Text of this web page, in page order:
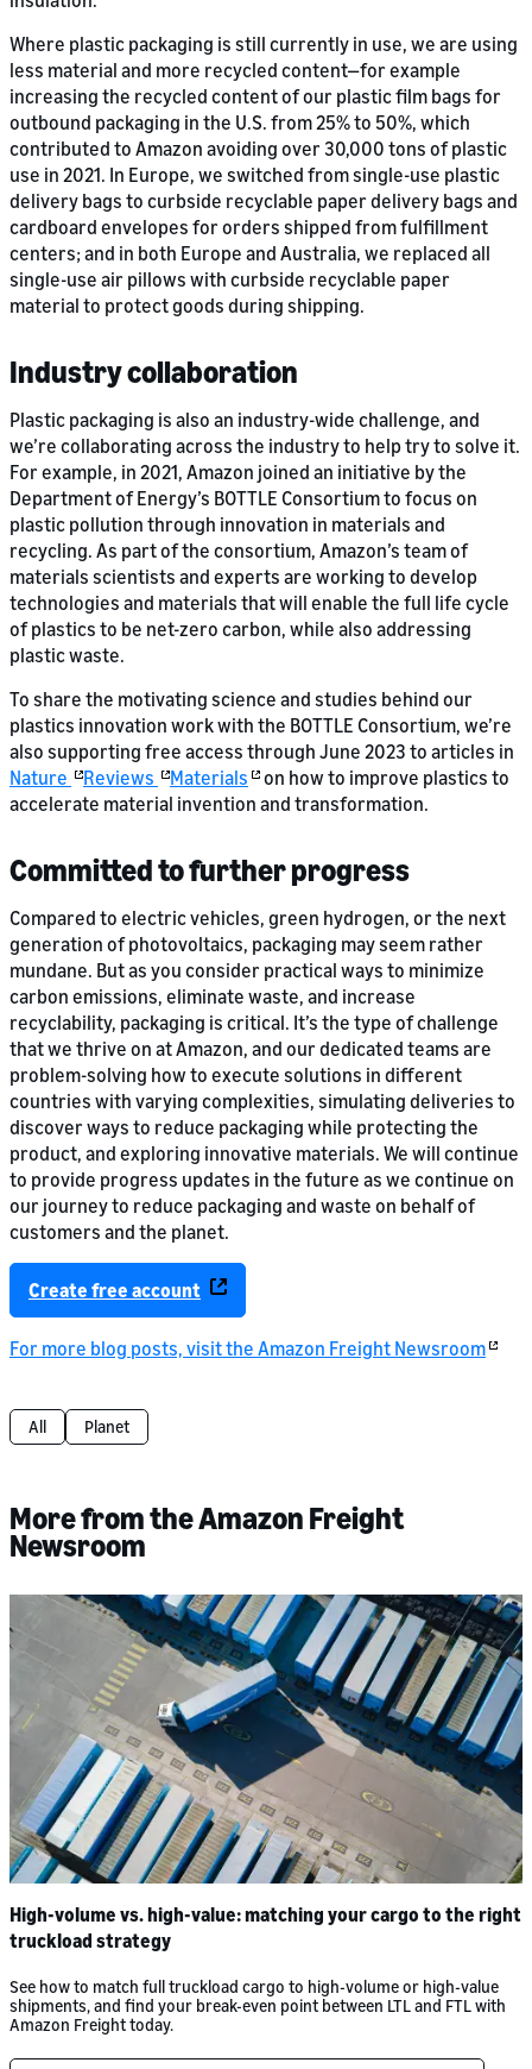
Where plastic packaging is still currently in use, we are using
less material and more recycled content—for example
increasing the recycled content of our plastic film bags for
outbound packaging in the U.S. from 25% to 50%, which
contributed to Amazon avoiding over 30,000 tons of plastic
use in 2021. In Europe, we switched from single-use plastic
delivery bags to curbside recyclable paper delivery bags and
cardboard envelopes for orders shipped from fulfillment
centers; and in both Europe and Australia, we replaced all
single-use air pillows with curbside recyclable paper
material to protect goods during shipping.
Industry collaboration
Plastic packaging is also an industry-wide challenge, and
we’re collaborating across the industry to help try to solve it.
For example, in 2021, Amazon joined an initiative by the
Department of Energy’s BOTTLE Consortium to focus on
plastic pollution through innovation in materials and
recycling. As part of the consortium, Amazon’s team of
materials scientists and experts are working to develop
technologies and materials that will enable the full life cycle
of plastics to be net-zero carbon, while also addressing
plastic waste.
To share the motivating science and studies behind our
plastics innovation work with the BOTTLE Consortium, we’re
also supporting free access through June 2023 to articles in
Nature
Reviews Materials
on how to improve plastics to
accelerate material invention and transformation.
Committed to further progress
Compared to electric vehicles, green hydrogen, or the next
generation of photovoltaics, packaging may seem rather
mundane. But as you consider practical ways to minimize
carbon emissions, eliminate waste, and increase
recyclability, packaging is critical. It’s the type of challenge
that we thrive on at Amazon, and our dedicated teams are
problem-solving how to execute solutions in different
countries with varying complexities, simulating deliveries to
discover ways to reduce packaging while protecting the
product, and exploring innovative materials. We will continue
to provide progress updates in the future as we continue on
our journey to reduce packaging and waste on behalf of
customers and the planet.
Create free account
For more blog posts, visit the Amazon Freight Newsroom
All Planet
More from the Amazon Freight
Newsroom
High-volume vs. high-value: matching your cargo to the right
truckload strategy
See how to match full truckload cargo to high-volume or high-value
shipments, and find your break-even point between LTL and FTL with
Amazon Freight today.